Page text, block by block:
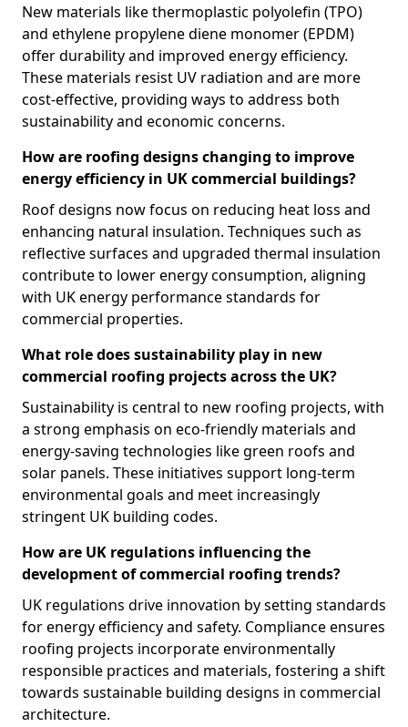
New materials like thermoplastic polyolefin (TPO)
and ethylene propylene diene monomer (EPDM)
offer durability and improved energy efficiency.
These materials resist UV radiation and are more
cost-effective, providing ways to address both
sustainability and economic concerns.
How are roofing designs changing to improve
energy efficiency in UK commercial buildings?
Roof designs now focus on reducing heat loss and
enhancing natural insulation. Techniques such as
reflective surfaces and upgraded thermal insulation
contribute to lower energy consumption, aligning
with UK energy performance standards for
commercial properties.
What role does sustainability play in new
commercial roofing projects across the UK?
Sustainability is central to new roofing projects, with
a strong emphasis on eco-friendly materials and
energy-saving technologies like green roofs and
solar panels. These initiatives support long-term
environmental goals and meet increasingly
stringent UK building codes.
How are UK regulations influencing the
development of commercial roofing trends?
UK regulations drive innovation by setting standards
for energy efficiency and safety. Compliance ensures
roofing projects incorporate environmentally
responsible practices and materials, fostering a shift
towards sustainable building designs in commercial
architecture.